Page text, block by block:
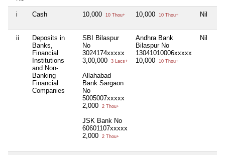
i Cash 10,000 10 Thou+ 10,000 10 Thou+ Nil
ii
Deposits in
Banks,
Financial
Institutions
and Non-
Banking
Financial
Companies
SBI Bilaspur
No
3024174xxxxx
3,00,000
3 Lacs+
Allahabad
Bank Sargaon
No
5005007xxxxx
2,000
2 Thou+
JSK Bank No
60601107xxxxx
2,000
2 Thou+
Andhra Bank
Bilaspur No
13041010006xxxxx
10,000
10 Thou+
Nil